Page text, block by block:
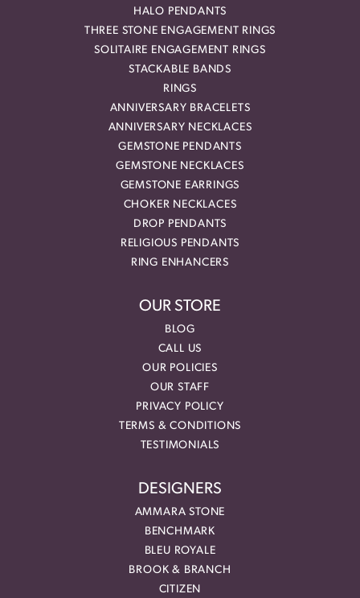
HALO PENDANTS
THREE STONE ENGAGEMENT RINGS
SOLITAIRE ENGAGEMENT RINGS
STACKABLE BANDS
RINGS
ANNIVERSARY BRACELETS
ANNIVERSARY NECKLACES
GEMSTONE PENDANTS
GEMSTONE NECKLACES
GEMSTONE EARRINGS
CHOKER NECKLACES
DROP PENDANTS
RELIGIOUS PENDANTS
RING ENHANCERS
OUR STORE
BLOG
CALL US
OUR POLICIES
OUR STAFF
PRIVACY POLICY
TERMS & CONDITIONS
TESTIMONIALS
DESIGNERS
AMMARA STONE
BENCHMARK
BLEU ROYALE
BROOK & BRANCH
CITIZEN